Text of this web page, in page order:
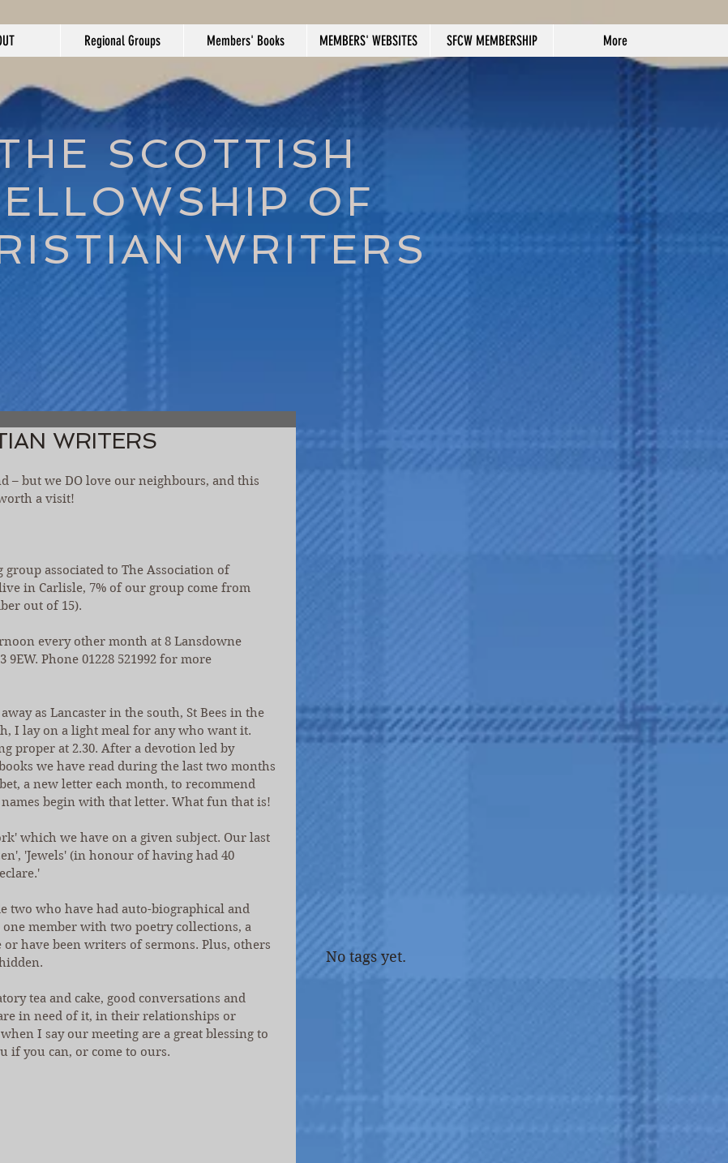
Regional Groups Members' Books MEMBERS' WEBSITES SFCW MEMBERSHIP More
SCOTTISH
OF
WRITERS
WRITERS
– but we DO love our neighbours, and this
a visit!
associated to The Association of
in Carlisle, 7% of our group come from
out of 15).
every other month at 8 Lansdowne
9EW. Phone 01228 521992 for more
as Lancaster in the south, St Bees in the
I lay on a light meal for any who want it.
proper at 2.30. After a devotion led by
we have read during the last two months
a new letter each month, to recommend
begin with that letter. What fun that is!
which we have on a given subject. Our last
'Jewels' (in honour of having had 40
two who have had auto-biographical and
member with two poetry collections, a
have been writers of sermons. Plus, others
tea and cake, good conversations and
in need of it, in their relationships or
I say our meeting are a great blessing to
if you can, or come to ours.
No tags yet.